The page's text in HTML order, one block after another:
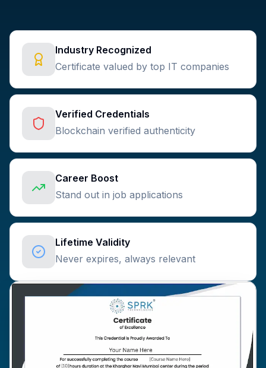
Industry Recognized
Certificate valued by top IT companies
Verified Credentials
Blockchain verified authenticity
Career Boost
Stand out in job applications
Lifetime Validity
Never expires, always relevant